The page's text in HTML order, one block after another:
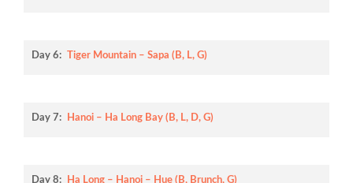
Day 6: Tiger Mountain – Sapa (B, L, G)
Day 7: Hanoi – Ha Long Bay (B, L, D, G)
Day 8: Ha Long – Hanoi – Hue (B, Brunch, G)